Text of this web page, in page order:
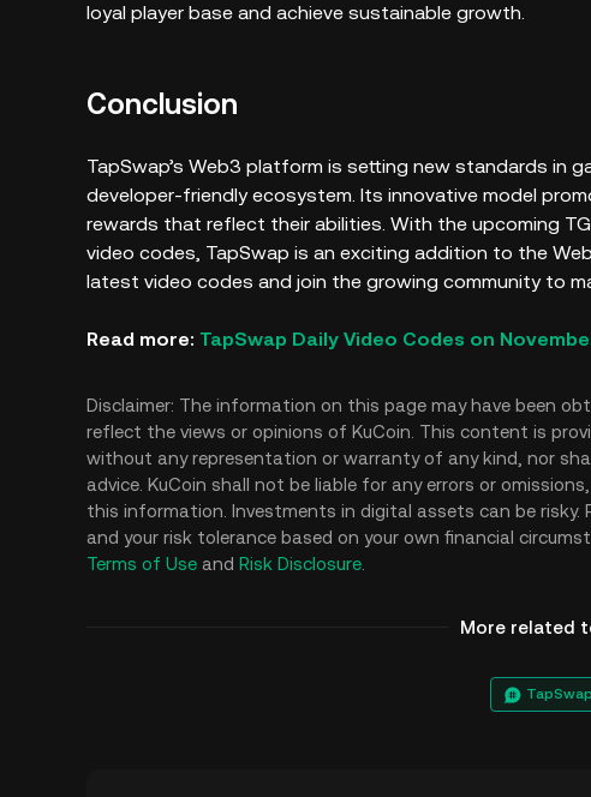
loyal player base and achieve sustainable growth.
Conclusion
TapSwap’s Web3 platform is setting new standards in
developer-friendly ecosystem. Its innovative model
rewards that reflect their abilities. With the upcoming
video codes, TapSwap is an exciting addition to the
latest video codes and join the growing community to
Read more: TapSwap Daily Video Codes on
Disclaimer: The information on this page may have been
reflect the views or opinions of KuCoin. This content is
without any representation or warranty of any kind, nor
advice. KuCoin shall not be liable for any errors or
this information. Investments in digital assets can be risky.
and your risk tolerance based on your own financial
Terms of Use and Risk Disclosure
More related
TapSwap